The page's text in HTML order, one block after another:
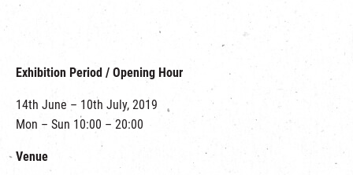
Exhibition Period / Opening Hour
14th June – 10th July, 2019
Mon – Sun 10:00 – 20:00
Venue